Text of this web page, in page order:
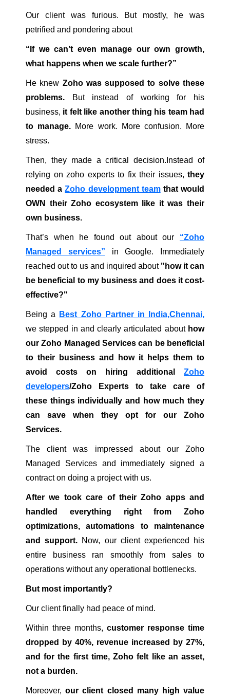
Our client was furious. But mostly, he was
petrified and pondering about
“If we can’t even manage our own growth,
what happens when we scale further?”
He knew Zoho was supposed to solve these
problems. But instead of working for his
business, it felt like another thing his team had
to manage. More work. More confusion. More
stress.
Then, they made a critical decision.Instead of
relying on zoho experts to fix their issues, they
needed a Zoho development team that would
OWN their Zoho ecosystem like it was their
own business.
That’s when he found out about our “Zoho
Managed services” in Google. Immediately
reached out to us and inquired about "how it can
be beneficial to my business and does it cost-
effective?"
Being a
Best Zoho Partner in India,Chennai,
we stepped in and clearly articulated about how
our Zoho Managed Services can be beneficial
to their business and how it helps them to
avoid costs on hiring additional Zoho
developers/Zoho Experts to take care of
these things individually and how much they
can save when they opt for our Zoho
Services.
The client was impressed about our Zoho
Managed Services and immediately signed a
contract on doing a project with us.
After we took care of their Zoho apps and
handled everything right from Zoho
optimizations, automations to maintenance
and support. Now, our client experienced his
entire business ran smoothly from sales to
operations without any operational bottlenecks.
But most importantly?
Our client finally had peace of mind.
Within three months, customer response time
dropped by 40%, revenue increased by 27%,
and for the first time, Zoho felt like an asset,
not a burden.
Moreover,our client closed many high value